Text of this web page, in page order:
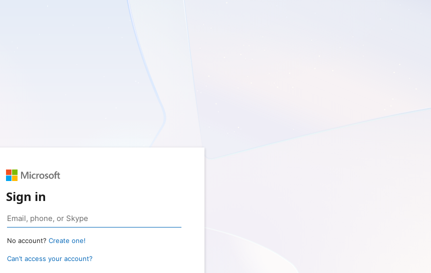
Sign in
No account? Create one!
Can’t access your account?